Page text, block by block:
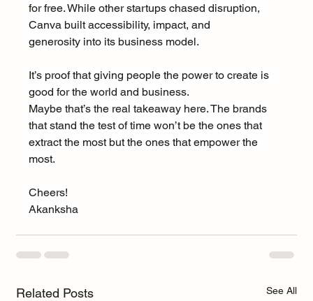
for free. While other startups chased disruption,
Canva built accessibility, impact, and
generosity into its business model.
It’s proof that giving people the power to create is
good for the world and business.
Maybe that’s the real takeaway here. The brands
that stand the test of time won’t be the ones that
extract the most but the ones that empower the
most.
Cheers!
Akanksha
Related Posts See All